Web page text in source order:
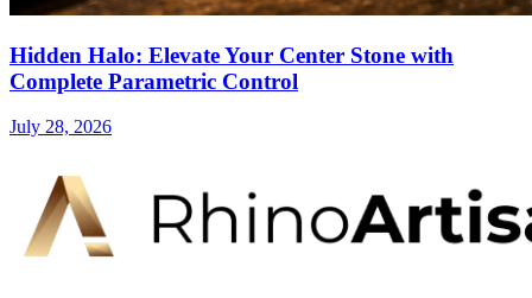
Hidden Halo: Elevate Your Center Stone with
Complete Parametric Control
July 28, 2026